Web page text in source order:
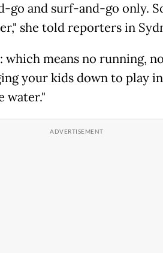
go and surf-and-go only.
she told reporters in
which means no running,
your kids down to play
water."